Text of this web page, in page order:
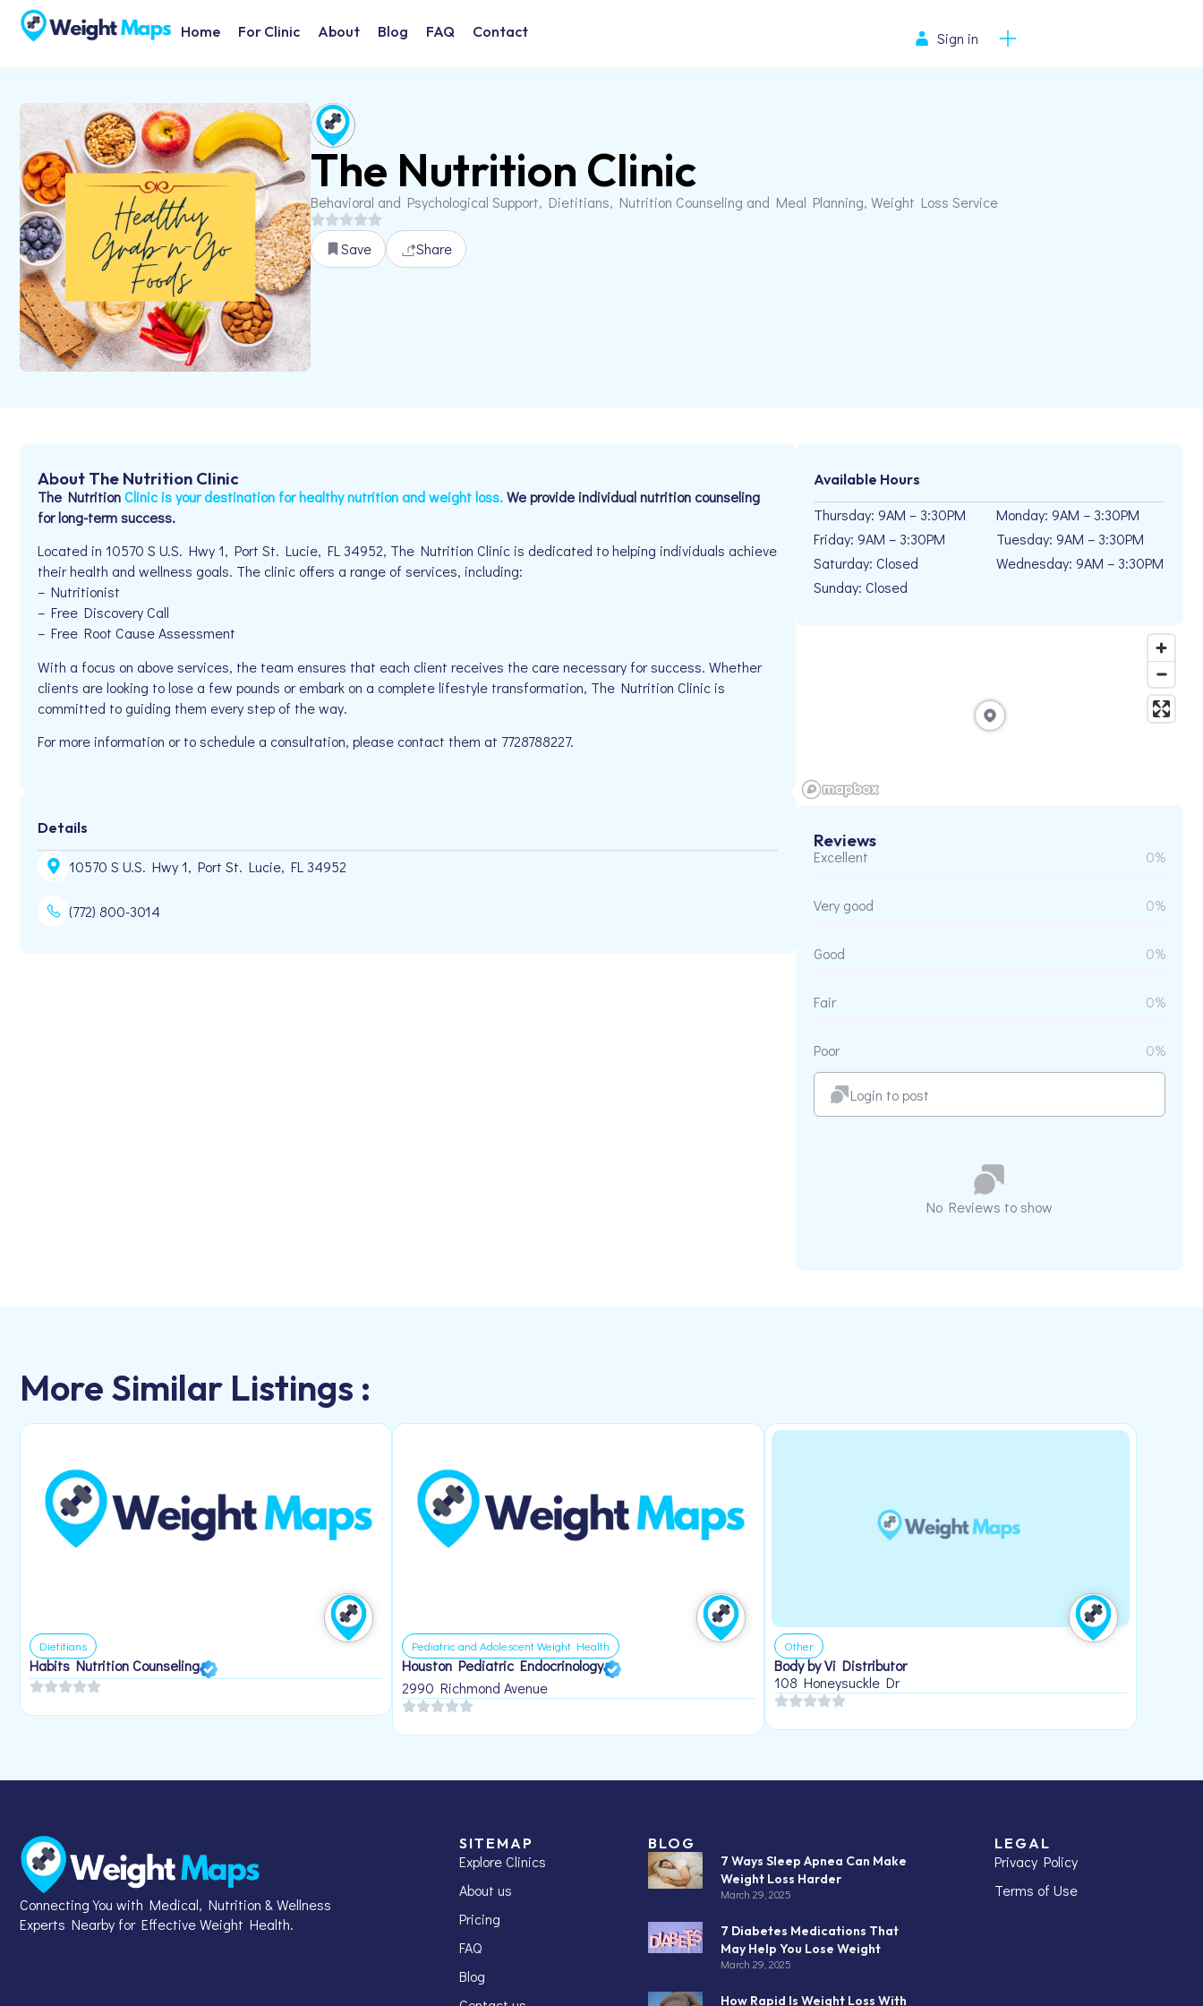
Home For Clinic About Blog FAQ Contact Sign in
The Nutrition Clinic
Behavioral and Psychological Support, Dietitians, Nutrition Counseling and Meal Planning, Weight Loss Service
Save Share
About The Nutrition Clinic
The NutritionClinic is your destination for healthy nutrition and weight loss.We provide individual nutrition counseling
for long-term success.
Located in 10570 S U.S. Hwy 1, Port St. Lucie, FL 34952, The Nutrition Clinic is dedicated to helping individuals achieve
their health and wellness goals. The clinic offers a range of services, including:
– Nutritionist
– Free Discovery Call
– Free Root Cause Assessment
With a focus on above services, the team ensures that each client receives the care necessary for success. Whether
clients are looking to lose a few pounds or embark on a complete lifestyle transformation, The Nutrition Clinic is
committed to guiding them every step of the way.
For more information or to schedule a consultation, please contact them at 7728788227.
Details
10570 S U.S. Hwy 1, Port St. Lucie, FL 34952
(772) 800-3014
Available Hours
Thursday: 9AM – 3:30PM
Friday: 9AM – 3:30PM
Saturday: Closed
Sunday: Closed
Monday: 9AM – 3:30PM
Tuesday: 9AM – 3:30PM
Wednesday: 9AM – 3:30PM
Reviews
Excellent 0%
Very good 0%
Good 0%
Fair 0%
Poor 0%
Login to post
No Reviews to show
More Similar Listings :
Dietitians
Habits Nutrition Counseling
Pediatric and Adolescent Weight Health
Houston Pediatric Endocrinology
2990 Richmond Avenue
Other
Body by Vi Distributor
108 Honeysuckle Dr
Connecting You with Medical, Nutrition & Wellness
Experts Nearby for Effective Weight Health.
SITEMAP
Explore Clinics
About us
Pricing
FAQ
Blog
BLOG
7 Ways Sleep Apnea Can Make
Weight Loss Harder
March 29, 2025
7 Diabetes Medications That
May Help You Lose Weight
March 29, 2025
How Rapid Is Weight Loss With
LEGAL
Privacy Policy
Terms of Use